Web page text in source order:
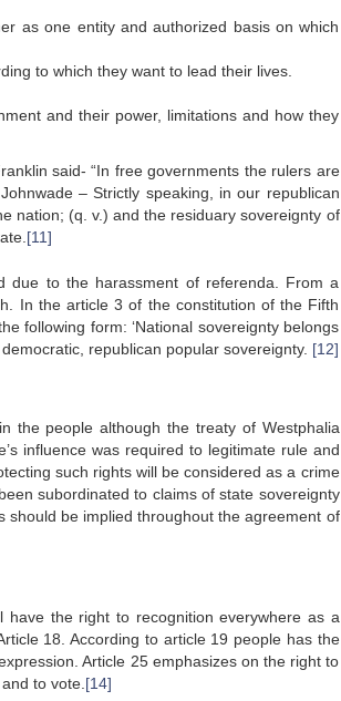
as one entity and authorized basis on which
to which they want to lead their lives.
and their power, limitations and how they
said- “In free governments the rulers are
– Strictly speaking, in our republican
nation; (q. v.) and the residuary sovereignty of
[11]
due to the harassment of referenda. From a
In the article 3 of the constitution of the Fifth
following form: ‘National sovereignty belongs
republican popular sovereignty. [12]
the people although the treaty of Westphalia
influence was required to legitimate rule and
such rights will be considered as a crime
subordinated to claims of state sovereignty
should be implied throughout the agreement of
have the right to recognition everywhere as a
18. According to article 19 people has the
Article 25 emphasizes on the right to
to vote. [14]